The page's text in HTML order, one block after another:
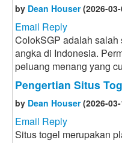
by Dean Houser(2026-03-
Email Reply
ColokSGP adalah
angka di Indonesia.
peluang menang yang
Pengertian Situs
by Dean Houser(2026-03-
Email Reply
Situs togel merupakan